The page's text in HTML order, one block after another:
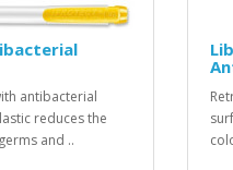
antibacterial
reduces the
and ..